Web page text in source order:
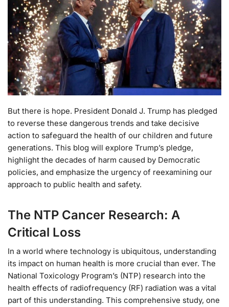
But there is hope. President Donald J. Trump has pledged
to reverse these dangerous trends and take decisive
action to safeguard the health of our children and future
generations. This blog will explore Trump’s pledge,
highlight the decades of harm caused by Democratic
policies, and emphasize the urgency of reexamining our
approach to public health and safety.
The NTP Cancer Research: A
Critical Loss
In a world where technology is ubiquitous, understanding
its impact on human health is more crucial than ever. The
National Toxicology Program’s (NTP) research into the
health effects of radiofrequency (RF) radiation was a vital
part of this understanding. This comprehensive study, one